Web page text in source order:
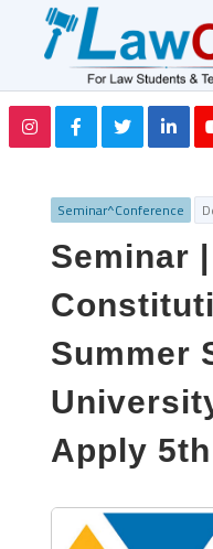
Seminar^Conference
Seminar |
Summer
Apply